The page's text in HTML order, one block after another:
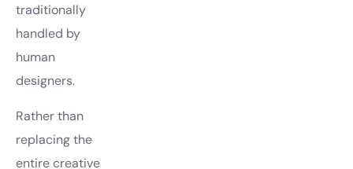
traditionally
handled by
human
designers.
Rather than
replacing the
entire creative